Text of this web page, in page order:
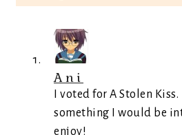
Ani
I voted for A Stolen
something I would be
enjoy!